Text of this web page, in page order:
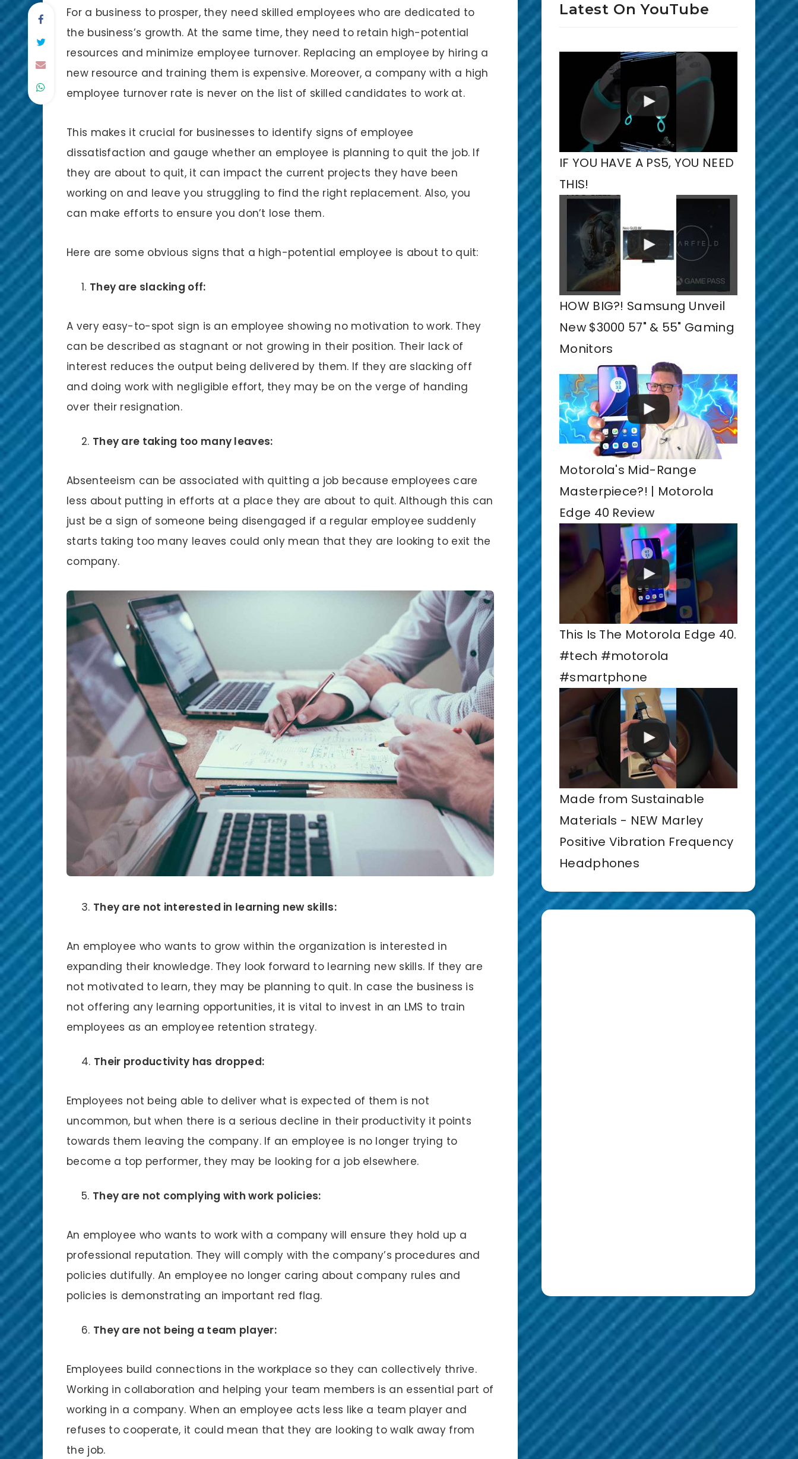
For a business to prosper, they need skilled employees who are dedicated to
the business’s growth. At the same time, they need to retain high-potential
resources and minimize employee turnover. Replacing an employee by hiring a
new resource and training them is expensive. Moreover, a company with a high
employee turnover rate is never on the list of skilled candidates to work at.
This makes it crucial for businesses to identify signs of employee
dissatisfaction and gauge whether an employee is planning to quit the job. If
they are about to quit, it can impact the current projects they have been
working on and leave you struggling to find the right replacement. Also, you
can make efforts to ensure you don’t lose them.
Here are some obvious signs that a high-potential employee is about to quit:
They are slacking off:
A very easy-to-spot sign is an employee showing no motivation to work. They
can be described as stagnant or not growing in their position. Their lack of
interest reduces the output being delivered by them. If they are slacking off
and doing work with negligible effort, they may be on the verge of handing
over their resignation.
They are taking too many leaves:
Absenteeism can be associated with quitting a job because employees care
less about putting in efforts at a place they are about to quit. Although this can
just be a sign of someone being disengaged if a regular employee suddenly
starts taking too many leaves could only mean that they are looking to exit the
company.
They are not interested in learning new skills:
An employee who wants to grow within the organization is interested in
expanding their knowledge. They look forward to learning new skills. If they are
not motivated to learn, they may be planning to quit. In case the business is
not offering any learning opportunities, it is vital to invest in an LMS to train
employees as an employee retention strategy.
Their productivity has dropped:
Employees not being able to deliver what is expected of them is not
uncommon, but when there is a serious decline in their productivity it points
towards them leaving the company. If an employee is no longer trying to
become a top performer, they may be looking for a job elsewhere.
They are not complying with work policies:
An employee who wants to work with a company will ensure they hold up a
professional reputation. They will comply with the company’s procedures and
policies dutifully. An employee no longer caring about company rules and
policies is demonstrating an important red flag.
They are not being a team player:
Employees build connections in the workplace so they can collectively thrive.
Working in collaboration and helping your team members is an essential part of
working in a company. When an employee acts less like a team player and
refuses to cooperate, it could mean that they are looking to walk away from
the job.
Latest On YouTube
IF YOU HAVE A PS5, YOU NEED
THIS!
HOW BIG?! Samsung Unveil
New $3000 57" & 55" Gaming
Monitors
Motorola's Mid-Range
Masterpiece?! | Motorola
Edge 40 Review
This Is The Motorola Edge 40.
#tech #motorola
#smartphone
Made from Sustainable
Materials - NEW Marley
Positive Vibration Frequency
Headphones